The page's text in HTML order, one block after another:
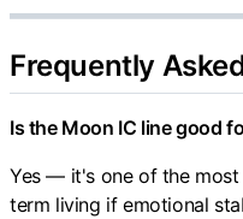
Frequently
Is the Moon IC line good
Yes — it's one of the
term living if emotional